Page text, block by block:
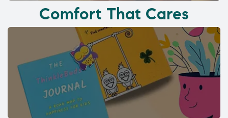
Comfort That Cares